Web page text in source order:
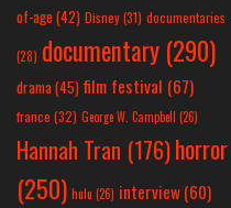
of-age (42) Disney(31) documentaries
(28) documentary (290)
drama(45) film festival (67)
france (32) George W. Campbell (26)
Hannah Tran (176)horror
(250) hulu (26) interview(60)